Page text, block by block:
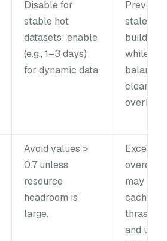
Disable for
stable hot
datasets; enable
(e.g., 1–3 days)
for dynamic data.
Prevents
stale
buildup
while
cleanup
Avoid values >
0.7 unless
resource
headroom is
large.
may
cache
thrashing
and